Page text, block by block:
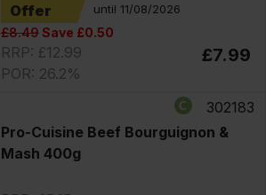
Offer until 11/08/2026
£8.49Save £0.50
RRP: £12.99
POR: 26.2%
£7.99
302183
Pro-Cuisine Beef Bourguignon &
Mash 400g